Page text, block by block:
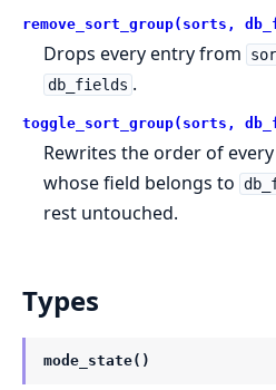
remove_sort_group(sorts,
Drops every entry from
db_fields .
toggle_sort_group(sorts,
Rewrites the order of
whose field belongs to
rest untouched.
Types
mode_state()